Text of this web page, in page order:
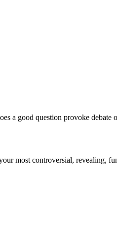
a good question provoke debate
most controversial, revealing,